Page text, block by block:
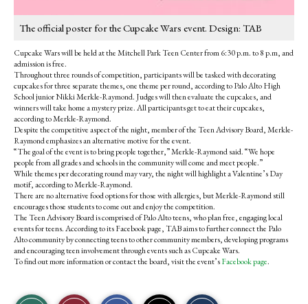
The official poster for the Cupcake Wars event. Design: TAB
Cupcake Wars will be held at the Mitchell Park Teen Center from 6:30 p.m. to 8 p.m, and
admission is free.
Throughout three rounds of competition, participants will be tasked with decorating
cupcakes for three separate themes, one theme per round, according to Palo Alto High
School junior Nikki Merkle-Raymond. Judges will then evaluate the cupcakes, and
winners will take home a mystery prize. All participants get to eat their cupcakes,
according to Merkle-Raymond.
Despite the competitive aspect of the night, member of the Teen Advisory Board, Merkle-
Raymond emphasizes an alternative motive for the event.
“The goal of the event is to bring people together,” Merkle-Raymond said. “We hope
people from all grades and schools in the community will come and meet people.”
While themes per decorating round may vary, the night will highlight a Valentine’s Day
motif, according to Merkle-Raymond.
There are no alternative food options for those with allergies, but Merkle-Raymond still
encourages those students to come out and enjoy the competition.
The Teen Advisory Board is comprised of Palo Alto teens, who plan free, engaging local
events for teens. According to its Facebook page, TAB aims to further connect the Palo
Alto community by connecting teens to other community members, developing programs
and encouraging teen involvement through events such as Cupcake Wars.
To find out more information or contact the board, visit the event’sFacebook page.